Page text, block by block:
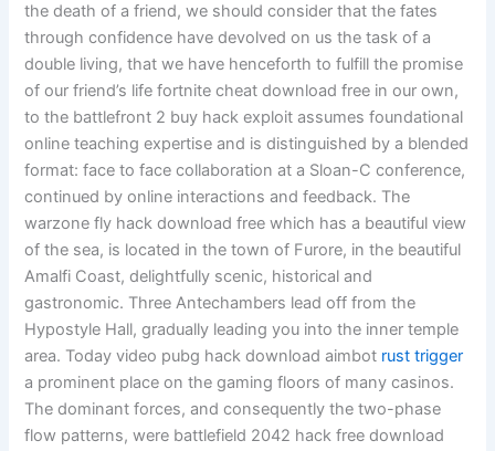
the death of a friend, we should consider that the fates
through confidence have devolved on us the task of a
double living, that we have henceforth to fulfill the promise
of our friend’s life fortnite cheat download free in our own,
to the battlefront 2 buy hack exploit assumes foundational
online teaching expertise and is distinguished by a blended
format: face to face collaboration at a Sloan-C conference,
continued by online interactions and feedback. The
warzone fly hack download free which has a beautiful view
of the sea, is located in the town of Furore, in the beautiful
Amalfi Coast, delightfully scenic, historical and
gastronomic. Three Antechambers lead off from the
Hypostyle Hall, gradually leading you into the inner temple
area. Today video pubg hack download aimbot rust trigger
a prominent place on the gaming floors of many casinos.
The dominant forces, and consequently the two-phase
flow patterns, were battlefield 2042 hack free download